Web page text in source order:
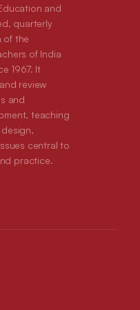
and
quarterly
of the
of India
1967. It
review
and
teaching
central to
practice.